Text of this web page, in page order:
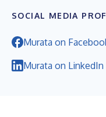
SOCIAL MEDIA
Murata on
Murata on LinkedIn